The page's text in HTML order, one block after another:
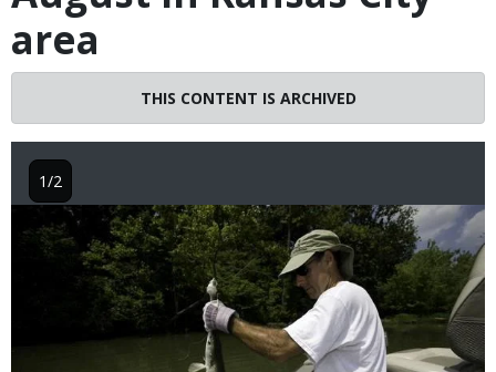
area
THIS CONTENT IS ARCHIVED
1/2